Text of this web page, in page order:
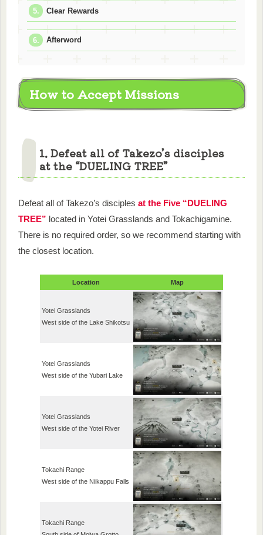
Clear Rewards
Afterword
How to Accept Missions
1. Defeat all of Takezo’s disciples
at the “DUELING TREE”
Defeat all of Takezo’s disciples at the Five “DUELING
TREE” located in Yotei Grasslands and Tokachigamine.
There is no required order, so we recommend starting with
the closest location.
Location Map
Yotei Grasslands
West side of the Lake Shikotsu
Yotei Grasslands
West side of the Yubari Lake
Yotei Grasslands
West side of the Yotei River
Tokachi Range
West side of the Niikappu Falls
Tokachi Range